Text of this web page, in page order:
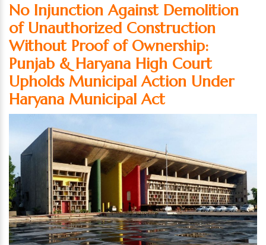
No Injunction Against Demolition
of Unauthorized Construction
Without Proof of Ownership:
Punjab & Haryana High Court
Upholds Municipal Action Under
Haryana Municipal Act